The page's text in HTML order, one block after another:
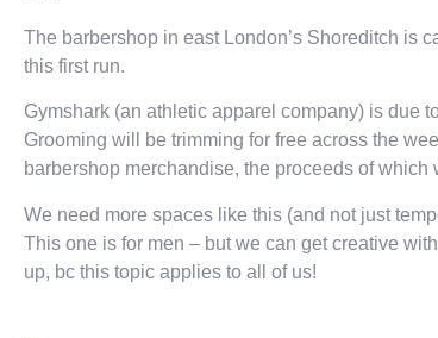
The barbershop in east London’s Shoreditch is
this first run.
Gymshark (an athletic apparel company) is due
Grooming will be trimming for free across the
barbershop merchandise, the proceeds of
We need more spaces like this (and not just
This one is for men – but we can get creative
up, bc this topic applies to all of us!